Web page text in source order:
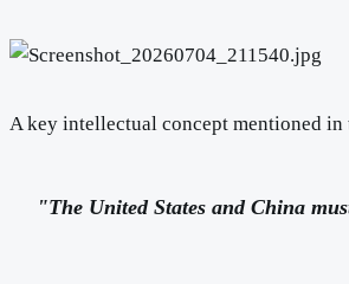
A key intellectual concept mentioned
"The United States and China